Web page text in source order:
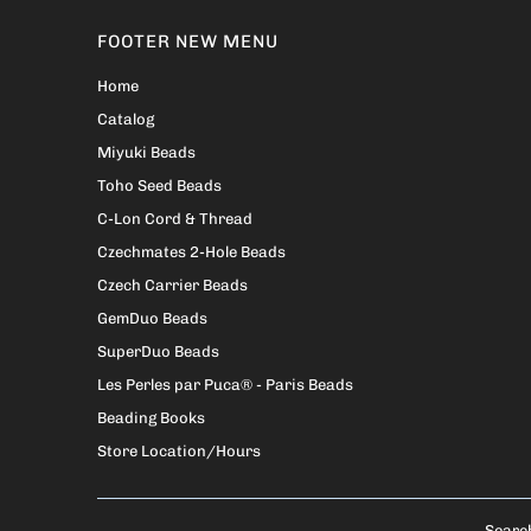
FOOTER NEW MENU
Home
Catalog
Miyuki Beads
Toho Seed Beads
C-Lon Cord & Thread
Czechmates 2-Hole Beads
Czech Carrier Beads
GemDuo Beads
SuperDuo Beads
Les Perles par Puca® - Paris Beads
Beading Books
Store Location/Hours